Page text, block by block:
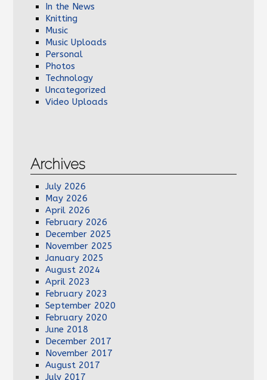
In the News
Knitting
Music
Music Uploads
Personal
Photos
Technology
Uncategorized
Video Uploads
Archives
July 2026
May 2026
April 2026
February 2026
December 2025
November 2025
January 2025
August 2024
April 2023
February 2023
September 2020
February 2020
June 2018
December 2017
November 2017
August 2017
July 2017